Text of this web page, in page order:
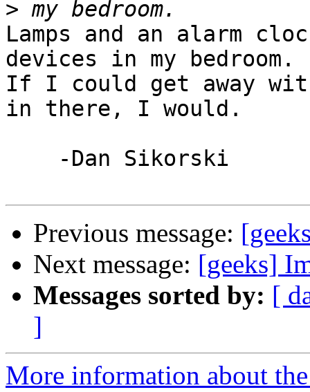
>
Lamps and an alarm
devices in my
If I could get away
in there, I would.
Previous message:
Next message: [geeks]
Messages sorted by: [
]
More information about